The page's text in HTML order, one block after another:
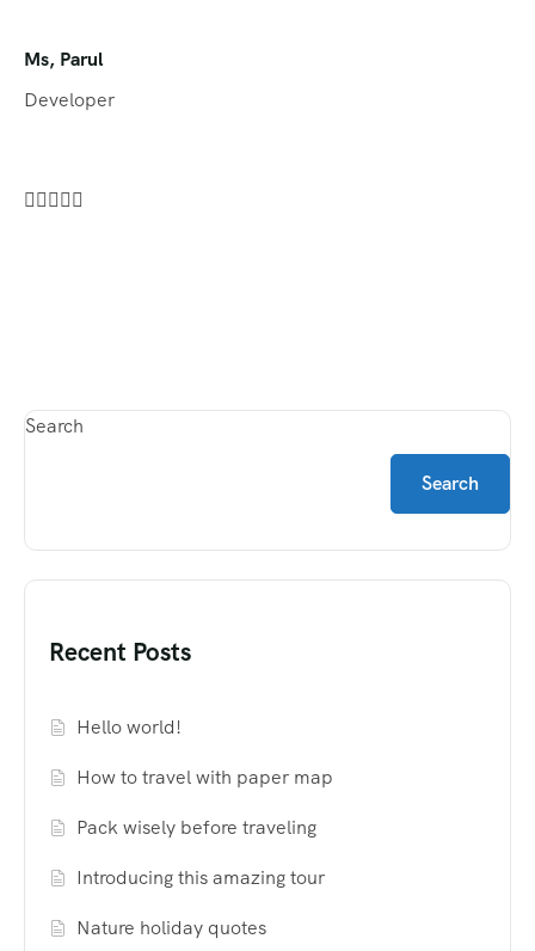
Ms, Parul
Developer

Search
Search
Recent Posts
Hello world!
How to travel with paper map
Pack wisely before traveling
Introducing this amazing tour
Nature holiday quotes